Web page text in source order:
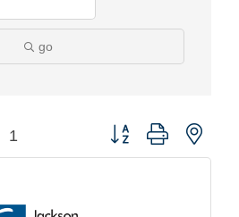
go
1 Button group with